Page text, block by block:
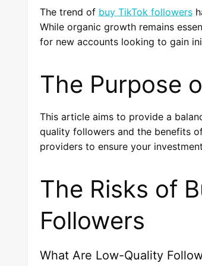
The trend of buy TikTok followers
While organic growth remains
for new accounts looking to gain
The Purpose
This article aims to provide a
quality followers and the benefits
providers to ensure your
The Risks of
Followers
What Are Low-Quality